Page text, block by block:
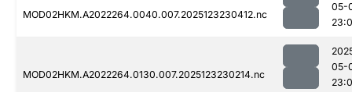
MOD02HKM.A2022264.0040.007.2025123230412.nc
05-
MOD02HKM.A2022264.0130.007.2025123230214.nc
05-